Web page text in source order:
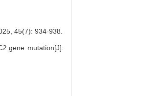
45(7): 934-938.
gene mutation[J].